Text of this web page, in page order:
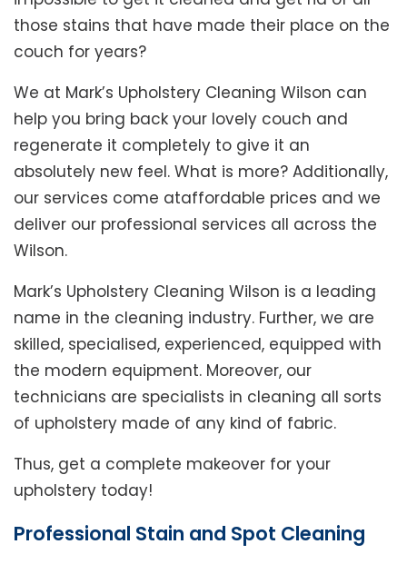
those stains that have made their place on the
couch for years?
We at Mark’s Upholstery Cleaning Wilson can
help you bring back your lovely couch and
regenerate it completely to give it an
absolutely new feel. What is more? Additionally,
our services come ataffordable prices and we
deliver our professional services all across the
Wilson.
Mark’s Upholstery Cleaning Wilson is a leading
name in the cleaning industry. Further, we are
skilled, specialised, experienced, equipped with
the modern equipment. Moreover, our
technicians are specialists in cleaning all sorts
of upholstery made of any kind of fabric.
Thus, get a complete makeover for your
upholstery today!
Professional Stain and Spot Cleaning